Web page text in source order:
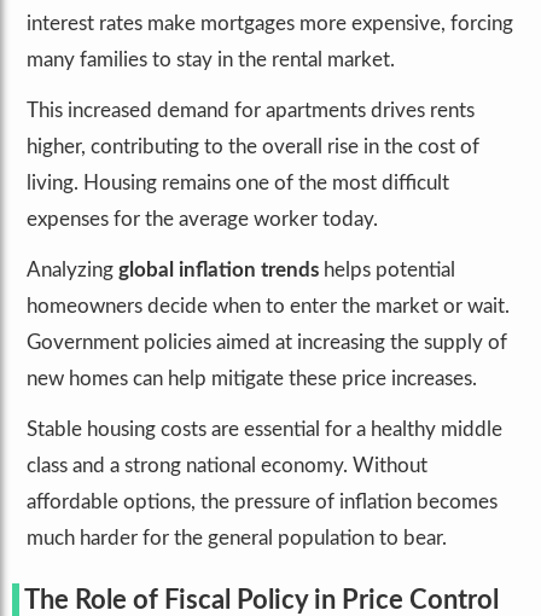
interest rates make mortgages more expensive, forcing
many families to stay in the rental market.
This increased demand for apartments drives rents
higher, contributing to the overall rise in the cost of
living. Housing remains one of the most difficult
expenses for the average worker today.
Analyzing global inflation trends helps potential
homeowners decide when to enter the market or wait.
Government policies aimed at increasing the supply of
new homes can help mitigate these price increases.
Stable housing costs are essential for a healthy middle
class and a strong national economy. Without
affordable options, the pressure of inflation becomes
much harder for the general population to bear.
The Role of Fiscal Policy in Price Control